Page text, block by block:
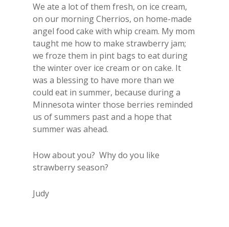
We ate a lot of them fresh, on ice cream,
on our morning Cherrios, on home-made
angel food cake with whip cream. My mom
taught me how to make strawberry jam;
we froze them in pint bags to eat during
the winter over ice cream or on cake. It
was a blessing to have more than we
could eat in summer, because during a
Minnesota winter those berries reminded
us of summers past and a hope that
summer was ahead.
How about you? Why do you like
strawberry season?
Judy